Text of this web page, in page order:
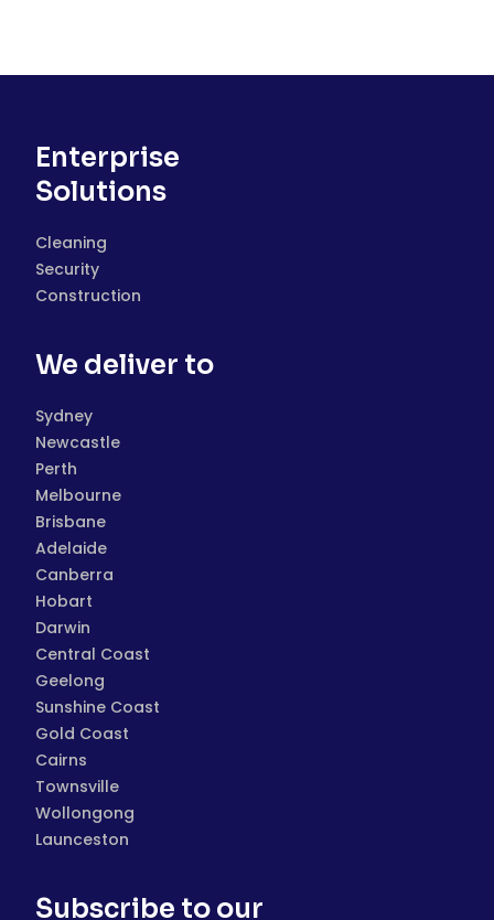
Enterprise
Solutions
Cleaning
Security
Construction
We deliver to
Sydney
Newcastle
Perth
Melbourne
Brisbane
Adelaide
Canberra
Hobart
Darwin
Central Coast
Geelong
Sunshine Coast
Gold Coast
Cairns
Townsville
Wollongong
Launceston
Subscribe to our